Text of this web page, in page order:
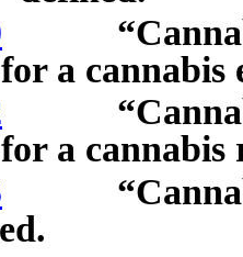
“Cannabis
a cannabis
“Cannabis
a cannabis
“Cannabis